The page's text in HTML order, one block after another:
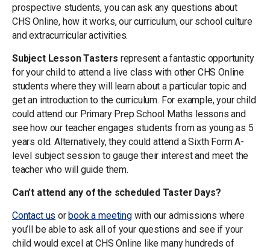
prospective students, you can ask any questions about
CHS Online, how it works, our curriculum, our school culture
and extracurricular activities.
Subject Lesson Tasters represent a fantastic opportunity
for your child to attend a live class with other CHS Online
students where they will learn about a particular topic and
get an introduction to the curriculum. For example, your child
could attend our Primary Prep School Maths lessons and
see how our teacher engages students from as young as 5
years old. Alternatively, they could attend a Sixth Form A-
level subject session to gauge their interest and meet the
teacher who will guide them.
Can’t attend any of the scheduled Taster Days?
Contact us orbook a meetingwith our admissions where
you’ll be able to ask all of your questions and see if your
child would excel at CHS Online like many hundreds of